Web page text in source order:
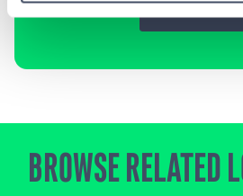
BROWSE RELATED